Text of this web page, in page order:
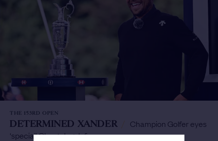
THE 153RD OPEN
DETERMINED XANDER / Champion Golfer eyes
'special' Claret Jug defence